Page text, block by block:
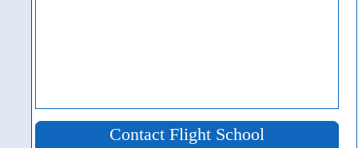
Contact Flight School